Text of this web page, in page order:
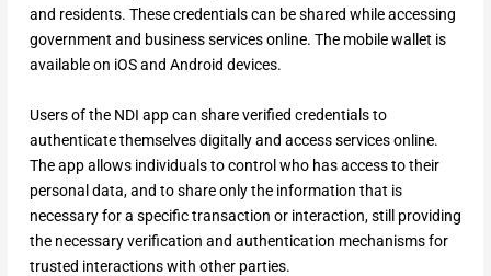
and residents. These credentials can be shared while accessing
government and business services online. The mobile wallet is
available on iOS and Android devices.
Users of the NDI app can share verified credentials to
authenticate themselves digitally and access services online.
The app allows individuals to control who has access to their
personal data, and to share only the information that is
necessary for a specific transaction or interaction, still providing
the necessary verification and authentication mechanisms for
trusted interactions with other parties.